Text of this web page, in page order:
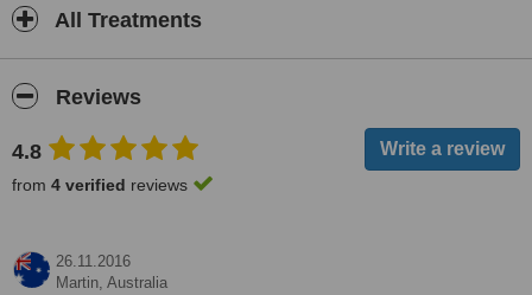
All Treatments
Reviews
4.8
from 4 verified reviews
26.11.2016
Martin, Australia